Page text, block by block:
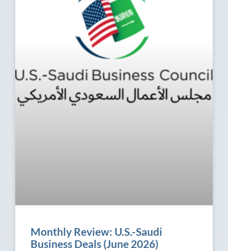
Monthly Review: U.S.-Saudi
Business Deals (June 2026)